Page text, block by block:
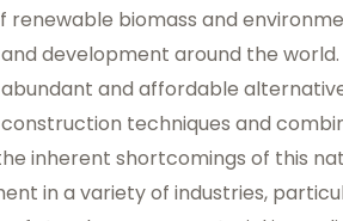
renewable biomass and
development around the
and affordable
techniques and
inherent shortcomings of this
in a variety of industries,